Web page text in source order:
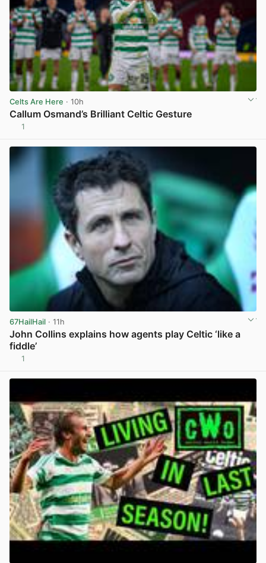
Celts Are Here · 10h
Callum Osmand’s Brilliant Celtic Gesture
1
67HailHail · 11h
John Collins explains how agents play Celtic ‘like a
fiddle’
1